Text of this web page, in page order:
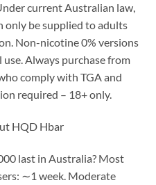
current Australian law,
only be supplied to adults
Non-nicotine 0% versions
Always purchase from
comply with TGA and
required – 18+ only.
HQD Hbar
last in Australia? Most
∼1 week. Moderate